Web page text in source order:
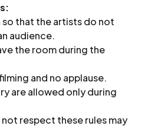
that the artists do not
audience.
the room during the
and no applause.
are allowed only during
respect these rules may